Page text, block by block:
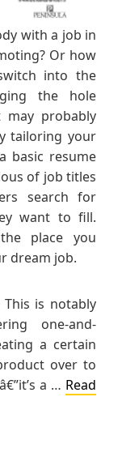
with a job in
Or how
into the
the hole
may probably
tailoring your
basic resume
of job titles
search for
want to fill.
place you
dream job.
is notably
one-and-
a certain
over to
a … Read